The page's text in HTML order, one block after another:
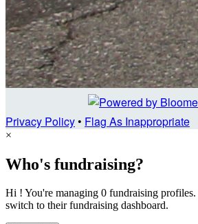
Privacy Policy• Flag As Inappropriate
×
Who's fundraising?
Hi ! You're managing 0 fundraising
switch to their fundraising dashboard.